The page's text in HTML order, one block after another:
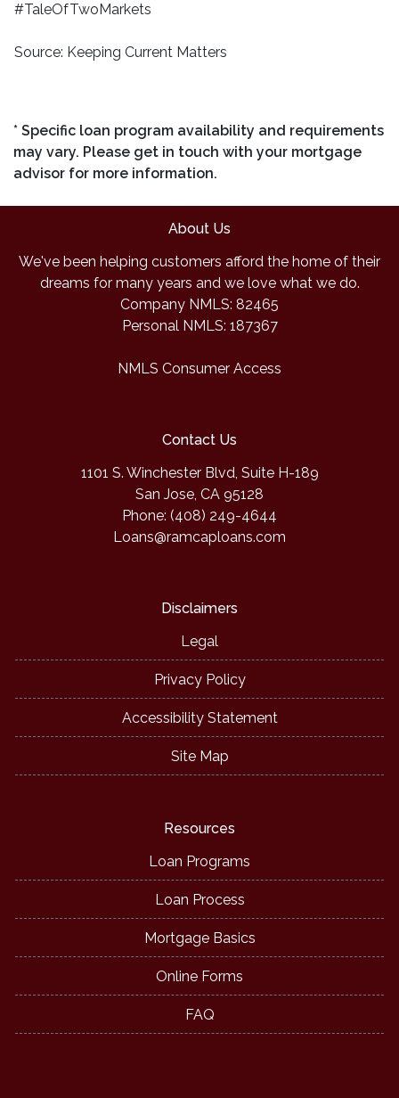
#TaleOfTwoMarkets
Source: Keeping Current Matters
* Specific loan program availability and requirements
may vary. Please get in touch with your mortgage
advisor for more information.
About Us
We've been helping customers afford the home of their
dreams for many years and we love what we do.
Company NMLS: 82465
Personal NMLS: 187367
NMLS Consumer Access
Contact Us
1101 S. Winchester Blvd, Suite H-189
San Jose, CA 95128
Phone: (408) 249-4644
Loans@ramcaploans.com
Disclaimers
Legal
Privacy Policy
Accessibility Statement
Site Map
Resources
Loan Programs
Loan Process
Mortgage Basics
Online Forms
FAQ